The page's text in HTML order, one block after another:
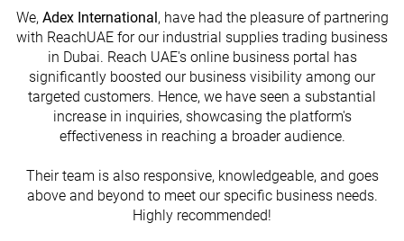
We, Adex International , have had the pleasure of partnering
with ReachUAE for our industrial supplies trading business
in Dubai. Reach UAE's online business portal has
significantly boosted our business visibility among our
targeted customers. Hence, we have seen a substantial
increase in inquiries, showcasing the platform's
effectiveness in reaching a broader audience.
Their team is also responsive, knowledgeable, and goes
above and beyond to meet our specific business needs.
Highly recommended!